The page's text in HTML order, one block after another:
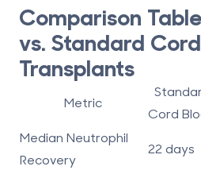
Comparison
vs. Standard
Transplants
Metric
Cord
Median Neutrophil
Recovery
22 days